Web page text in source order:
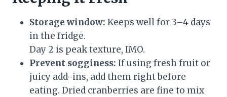
Storage window: Keeps well for 3–4 days
in the fridge.
Day 2 is peak texture, IMO.
Prevent sogginess: If using fresh fruit or
juicy add-ins, add them right before
eating. Dried cranberries are fine to mix